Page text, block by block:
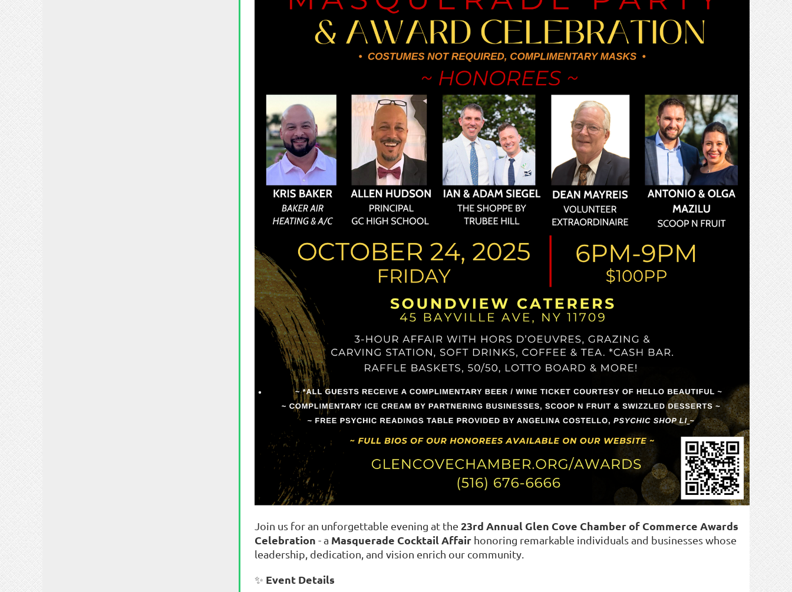
Join us for an unforgettable evening at the 23rd Annual Glen Cove Chamber of Commerce Awards
Celebration - a Masquerade Cocktail Affair honoring remarkable individuals and businesses whose
leadership, dedication, and vision enrich our community.
✨ Event Details